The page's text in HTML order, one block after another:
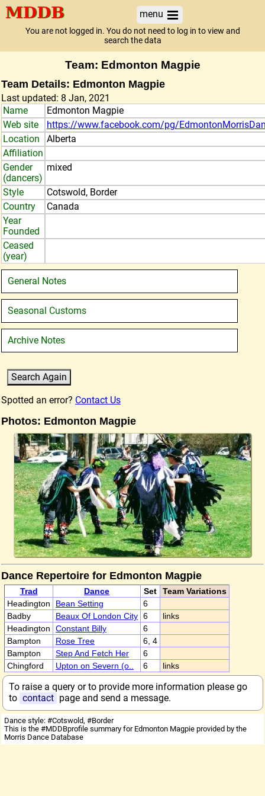
menu
You are not logged in. You do not need to log in to view and
search the data
Team: Edmonton Magpie
Team Details: Edmonton Magpie
Last updated: 8 Jan, 2021
Name
Edmonton Magpie
Web site
https://www.facebook.com/pg/
Location
Alberta
Affiliation
Gender
(dancers)
mixed
Style
Cotswold, Border
Country
Canada
Year
Founded
Ceased
(year)
General Notes
Seasonal Customs
Archive Notes
Spotted an error? Contact Us
Photos: Edmonton Magpie
Dance Repertoire for Edmonton Magpie
Trad Dance Set
Team Variations
Headington
Bean Setting
6
Badby
Beaux Of London City 6
links
Headington
Constant Billy
6
Bampton
Rose Tree
6, 4
Bampton
Step And Fetch Her
6
Chingford
Upton on Severn (o.. 6 links
To raise a query or to provide more information please go
to contact page and send a message.
Dance style: #Cotswold, #Border
This is the #MDDBprofile summary for Edmonton Magpie provided by the
Morris Dance Database